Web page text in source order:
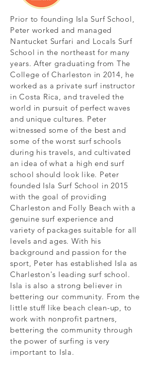
Prior to founding Isla Surf School,
Peter worked and managed
Nantucket Surfari and Locals Surf
School in the northeast for many
years. After graduating from The
College of Charleston in 2014, he
worked as a private surf instructor
in Costa Rica, and traveled the
world in pursuit of perfect waves
and unique cultures. Peter
witnessed some of the best and
some of the worst surf schools
during his travels, and cultivated
an idea of what a high end surf
school should look like. Peter
founded Isla Surf School in 2015
with the goal of providing
Charleston and Folly Beach with a
genuine surf experience and
variety of packages suitable for all
levels and ages. With his
background and passion for the
sport, Peter has established Isla as
Charleston's leading surf school.
Isla is also a strong believer in
bettering our community. From the
little stuff like beach clean-up, to
work with nonprofit partners,
bettering the community through
the power of surfing is very
important to Isla.